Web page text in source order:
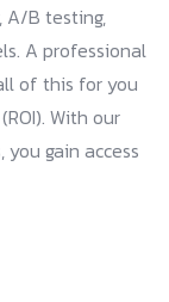
A/B testing,
A professional
of this for you
With our
gain access